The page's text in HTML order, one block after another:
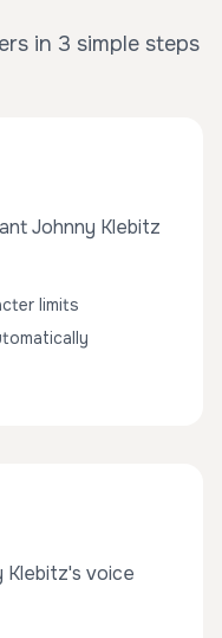
in 3 simple steps
Johnny Klebitz
limits
Klebitz's voice